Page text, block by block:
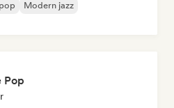
Modern jazz
Pop